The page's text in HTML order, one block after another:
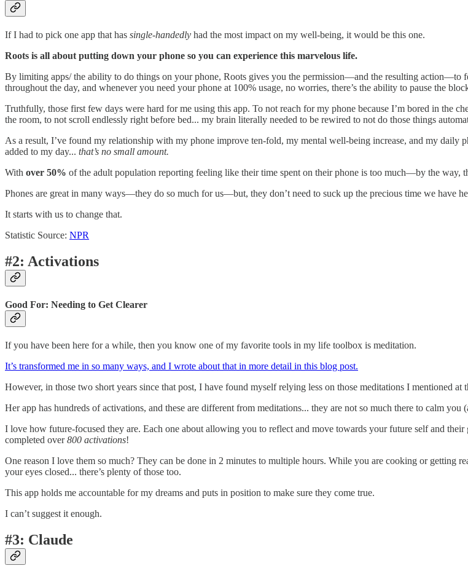
If I had to pick one app that has single-handedly had the most impact on my well-being, it would be this one.
Roots is all about putting down your phone so you can experience this marvelous life.
By limiting apps/ the ability to do things on your phone, Roots gives you the permission—and the resulting
throughout the day, and whenever you need your phone at 100% usage, no worries, there’s the ability to pause the
Truthfully, those first few days were hard for me using this app. To not reach for my phone because I’m bored in the
the room, to not scroll endlessly right before bed... my brain literally needed to be rewired to not do those things
As a result, I’ve found my relationship with my phone improve ten-fold, my mental well-being increase, and my
added to my day... that’s no small amount.
With over 50% of the adult population reporting feeling like their time spent on their phone is too much—by the way,
Phones are great in many ways—they do so much for us—but, they don’t need to suck up the precious time we have
It starts with us to change that.
Statistic Source: NPR
#2: Activations
Good For: Needing to Get Clearer
If you have been here for a while, then you know one of my favorite tools in my life toolbox is meditation.
It’s transformed me in so many ways, and I wrote about that in more detail in this blog post.
However, in those two short years since that post, I have found myself relying less on those meditations I mentioned
Her app has hundreds of activations, and these are different from meditations... they are not so much there to calm you
I love how future-focused they are. Each one about allowing you to reflect and move towards your future self and
completed over800 activations!
One reason I love them so much? They can be done in 2 minutes to multiple hours. While you are cooking or
your eyes closed... there’s plenty of those too.
This app holds me accountable for my dreams and puts in position to make sure they come true.
I can’t suggest it enough.
#3: Claude